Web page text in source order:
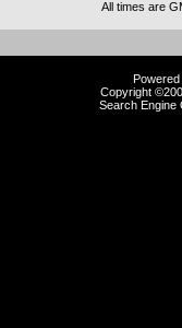
All times are
Copyright
Search Engine